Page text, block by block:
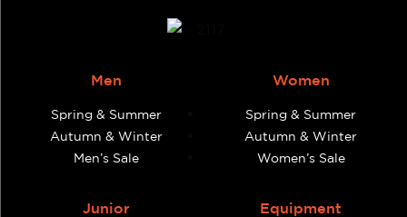
Men
Spring & Summer
Autumn & Winter
Men’s Sale
Women
Spring & Summer
Autumn & Winter
Women’s Sale
Junior Equipment